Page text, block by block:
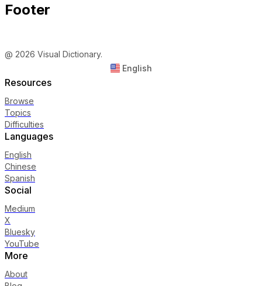
Footer
@ 2026 Visual Dictionary.
English
Resources
Browse
Topics
Difficulties
Languages
English
Chinese
Spanish
Social
Medium
X
Bluesky
YouTube
More
About